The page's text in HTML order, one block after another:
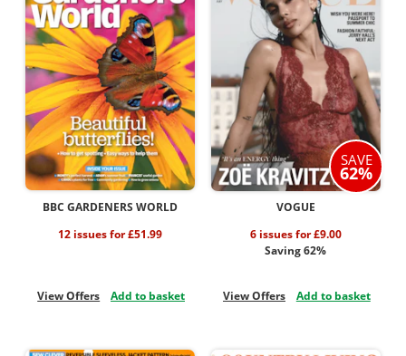
BBC GARDENERS WORLD
12 issues for £51.99
View Offers Add to basket
SAVE
62%
VOGUE
6 issues for £9.00
Saving 62%
View Offers Add to basket